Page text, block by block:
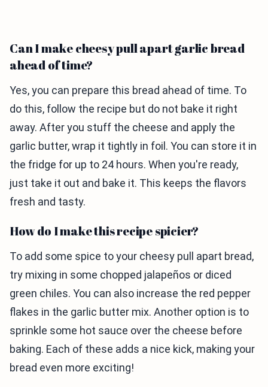
Can I make cheesy pull apart garlic bread
ahead of time?
Yes, you can prepare this bread ahead of time. To
do this, follow the recipe but do not bake it right
away. After you stuff the cheese and apply the
garlic butter, wrap it tightly in foil. You can store it in
the fridge for up to 24 hours. When you're ready,
just take it out and bake it. This keeps the flavors
fresh and tasty.
How do I make this recipe spicier?
To add some spice to your cheesy pull apart bread,
try mixing in some chopped jalapeños or diced
green chiles. You can also increase the red pepper
flakes in the garlic butter mix. Another option is to
sprinkle some hot sauce over the cheese before
baking. Each of these adds a nice kick, making your
bread even more exciting!